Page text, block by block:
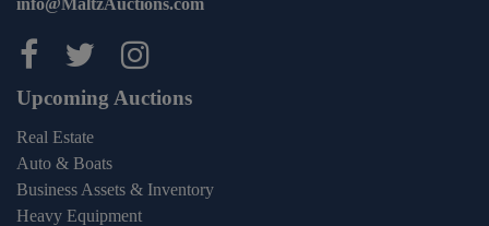
Maltz Auctions on facebook
Maltz Auctions on twitter
Maltz Auctions on
Upcoming Auctions
Real Estate
Auto & Boats
Business Assets & Inventory
Heavy Equipment